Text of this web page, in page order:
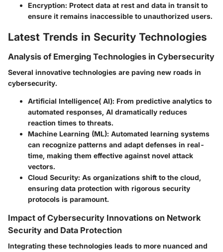
Encryption: Protect data at rest and data in transit to
ensure it remains inaccessible to unauthorized users.
Latest Trends in Security Technologies
Analysis of Emerging Technologies in Cybersecurity
Several innovative technologies are paving new roads in
cybersecurity.
Artificial Intelligence( AI): From predictive analytics to
automated responses, AI dramatically reduces
reaction times to threats.
Machine Learning (ML): Automated learning systems
can recognize patterns and adapt defenses in real-
time, making them effective against novel attack
vectors.
Cloud Security: As organizations shift to the cloud,
ensuring data protection with rigorous security
protocols is paramount.
Impact of Cybersecurity Innovations on Network
Security and Data Protection
Integrating these technologies leads to more nuanced and